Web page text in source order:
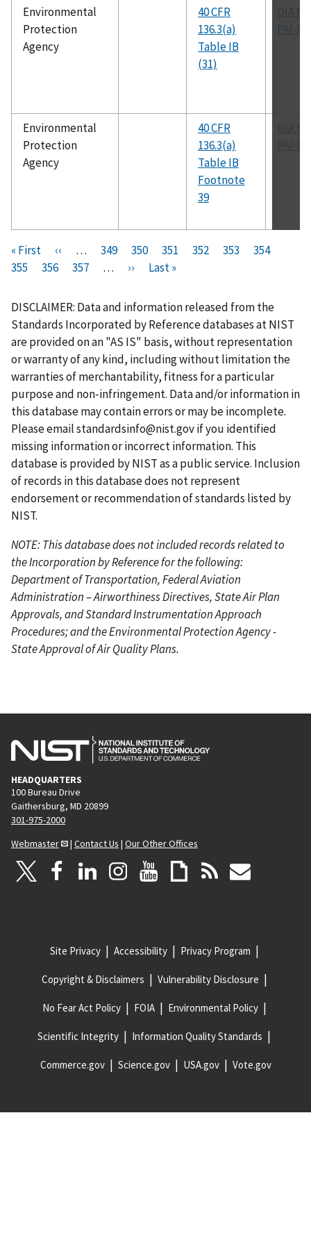
Environmental
Protection
Agency
40 CFR
136.3(a)
Table IB
(31)
OIA
PAI-
Environmental
Protection
Agency
40 CFR
136.3(a)
Table IB
Footnote
39
OIA
PAI-
Pagination
F
i
s
t
p
a
g
e
« First
P
r
v
i
o
u
s
p
a
g
e
‹‹ …
P
a
e
349
P
a
e
350
P
a
e
351
P
e
352
C
r
e
n
t
p
a
g
e
353
P
e
354
355
P
g
e
356
P
g
e
357 …
N
x
t
p
a
g
e
››
L
s
t
p
a
g
e
Last »
DISCLAIMER: Data and information released from the
Standards Incorporated by Reference databases at NIST
are provided on an "AS IS" basis, without representation
or warranty of any kind, including without limitation the
warranties of merchantability, fitness for a particular
purpose and non-infringement. Data and/or information in
this database may contain errors or may be incomplete.
Please emailstandardsinfo@nist.govif you identified
missing information or incorrect information. This
database is provided by NIST as a public service. Inclusion
of records in this database does not represent
endorsement or recommendation of standards listed by
NIST.
NOTE: This database does not included records related to
the Incorporation by Reference for the following:
Department of Transportation, Federal Aviation
Administration – Airworthiness Directives, State Air Plan
Approvals, and Standard Instrumentation Approach
Procedures; and the Environmental Protection Agency -
State Approval of Air Quality Plans.
HEADQUARTERS
100 Bureau Drive
Gaithersburg, MD 20899
301-975-2000
Webmaster
| Contact Us | Our Other Offices
Site Privacy Accessibility Privacy Program
Copyright & Disclaimers Vulnerability Disclosure
No Fear Act Policy FOIA Environmental Policy
Scientific Integrity Information Quality Standards
Commerce.gov Science.gov USA.gov Vote.gov